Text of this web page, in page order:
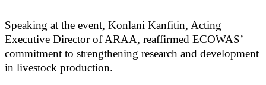
Speaking at the event, Konlani Kanfitin, Acting
Executive Director of ARAA, reaffirmed ECOWAS’
commitment to strengthening research and development
in livestock production.